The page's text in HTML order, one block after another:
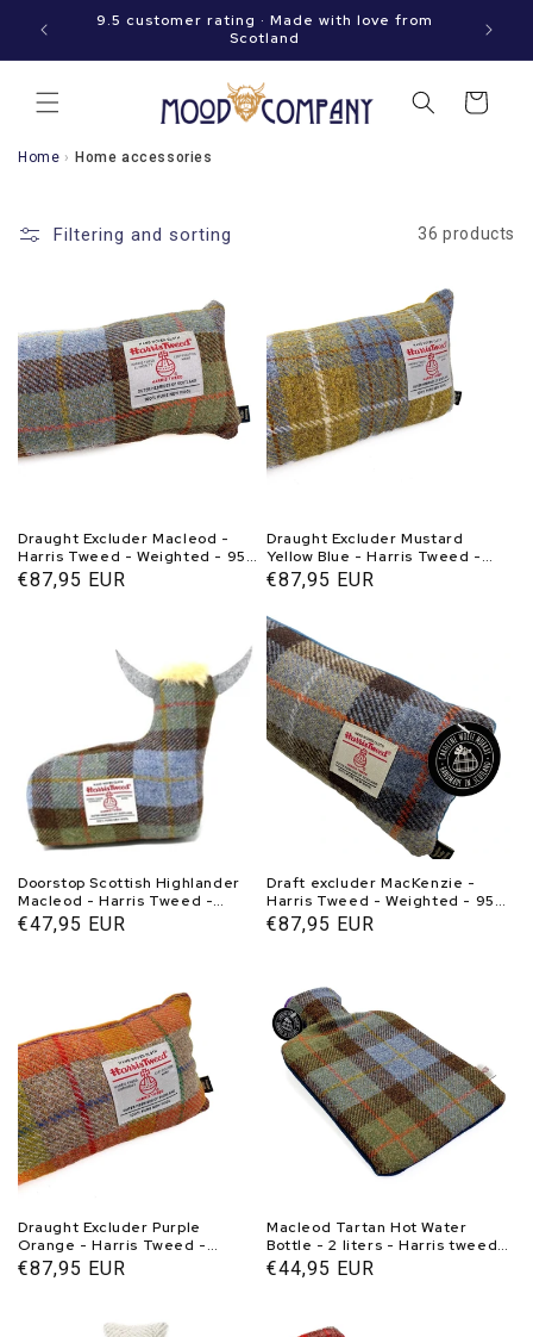
to the
your
9.5 customer rating · Made with love from
Scotland
cart
Home › Home accessories
Filtering and sorting 36 products
Draught Excluder Macleod -
Harris Tweed - Weighted - 95-
100 cm - Handmade in Scotland
- Caroline Wolfe Murray
Normal
€87,95 EUR
Draught Excluder Mustard
Yellow Blue - Harris Tweed -
Weighted - 95-100 cm -
Handmade in Scotland -
Normal
€87,95 EUR
Doorstop Scottish Highlander
Macleod - Harris Tweed -
Handmade - Caroline Wolfe
Murray Scotland
Normal
€47,95 EUR
Draft excluder MacKenzie -
Harris Tweed - Weighted - 95-
100 cm - Handmade in Scotland
- Caroline Wolfe Murray
Normal
€87,95 EUR
Draught Excluder Purple
Orange - Harris Tweed -
Weighted - 95-100 cm -
Handmade in Scotland -
Normal
€87,95 EUR
Macleod Tartan Hot Water
Bottle - 2 liters - Harris tweed -
Handmade in Scotland -
Caroline Wolfe Murray
Normal
€44,95 EUR